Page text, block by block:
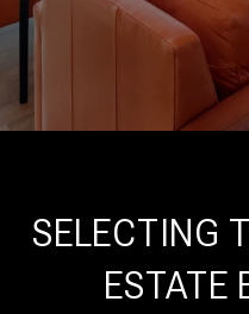
SELECTING
ESTATE